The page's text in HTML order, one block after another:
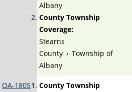
Albany
County Township
Coverage:
Stearns
County › Township of
Albany
OA-1805
County Township